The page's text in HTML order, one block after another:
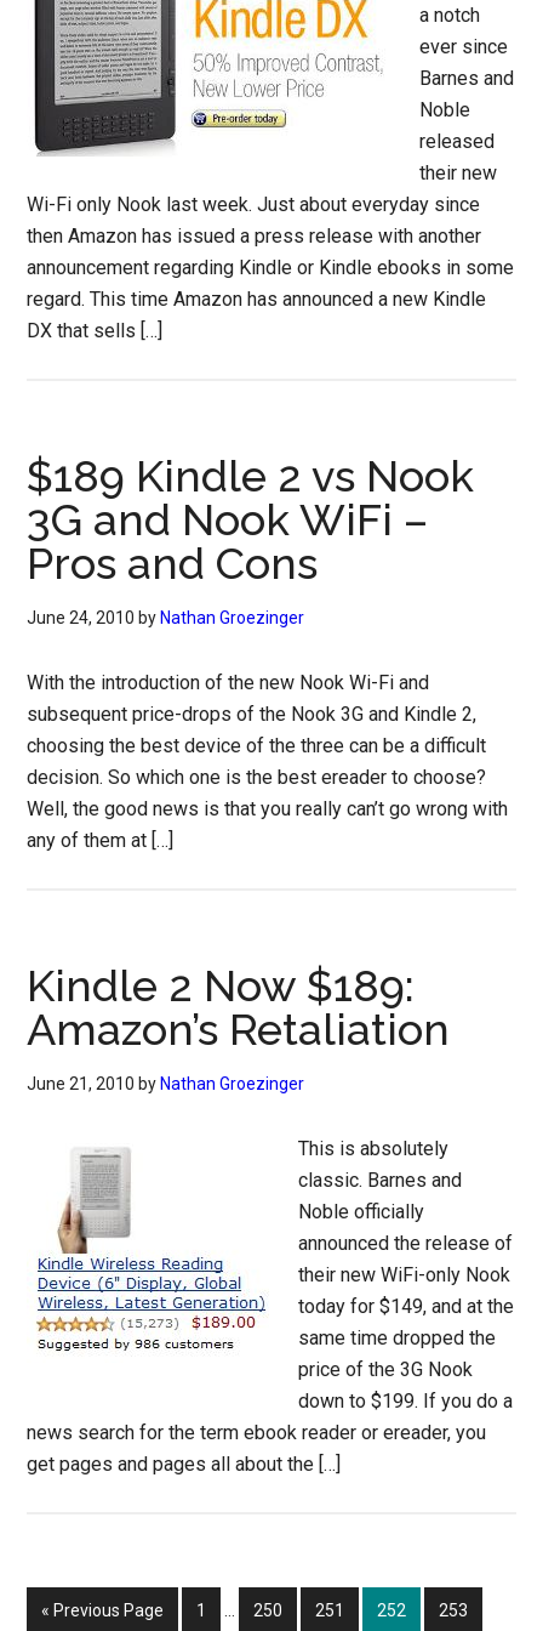
a notch
ever since
Barnes and
Noble
released
their new
Wi-Fi only Nook last week. Just about everyday since
then Amazon has issued a press release with another
announcement regarding Kindle or Kindle ebooks in some
regard. This time Amazon has announced a new Kindle
DX that sells […]
$189 Kindle 2 vs Nook
3G and Nook WiFi –
Pros and Cons
June 24, 2010 by Nathan Groezinger
With the introduction of the new Nook Wi-Fi and
subsequent price-drops of the Nook 3G and Kindle 2,
choosing the best device of the three can be a difficult
decision. So which one is the best ereader to choose?
Well, the good news is that you really can’t go wrong with
any of them at […]
Kindle 2 Now $189:
Amazon’s Retaliation
June 21, 2010 by Nathan Groezinger
This is absolutely
classic. Barnes and
Noble officially
announced the release of
their new WiFi-only Nook
today for $149, and at the
same time dropped the
price of the 3G Nook
down to $199. If you do a
news search for the term ebook reader or ereader, you
get pages and pages all about the […]
« Go
Previous Page Page
1
Interim
Page
250 Page
251 Page
252 Page
253